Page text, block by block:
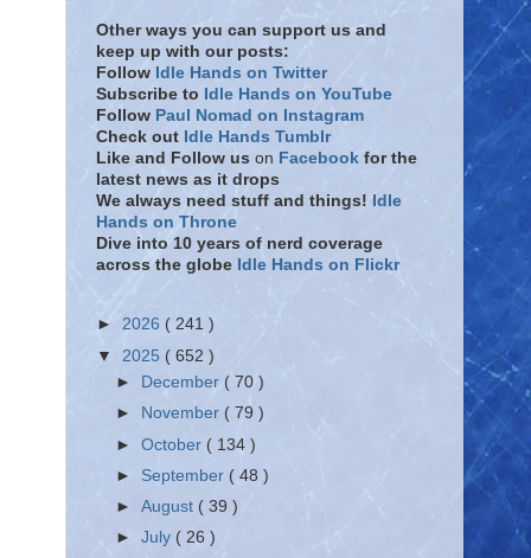
Other ways you can support us and
keep up with our posts:
Follow Idle Hands on Twitter
Subscribe to Idle Hands on YouTube
Follow Paul Nomad on Instagram
Check out Idle Hands Tumblr
Like and Follow us on Facebook for the
latest news as it drops
We always need stuff and things! Idle
Hands on Throne
Dive into 10 years of nerd coverage
across the globe Idle Hands on Flickr
► 2026 ( 241 )
▼ 2025 ( 652 )
►
December ( 70 )
►
November( 79 )
►October ( 134 )
► September ( 48 )
►August ( 39 )
►July ( 26 )